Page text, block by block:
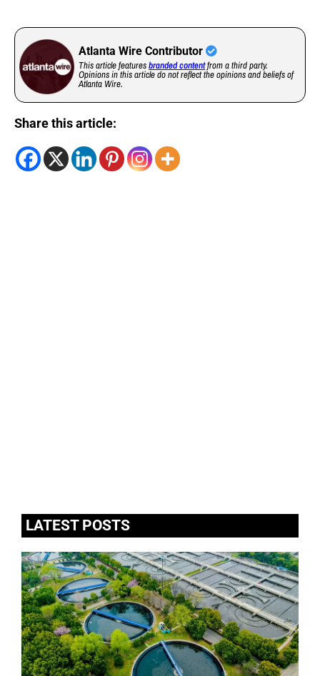
Atlanta Wire Contributor
This article featuresbranded contentfrom a third party.
Opinions in this article do not reflect the opinions and beliefs of
Atlanta Wire.
Share this article:
LATEST POSTS